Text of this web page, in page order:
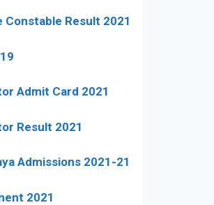
Constable Result 2021
Admit Card 2021
Result 2021
Admissions 2021-21
2021